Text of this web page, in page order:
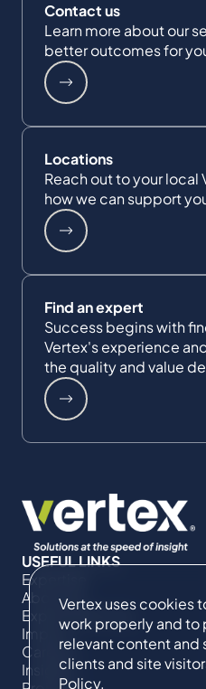
Vertex uses cookies
work properly and to
relevant content and
clients and site
Policy.
Contact us
Learn more about our
better outcomes for
Locations
Reach out to your
how we can support
Find an expert
Success begins with
Vertex's experience
the quality and value
USEFUL LINKS
Expertise
About Us
Expert Directory
Impact
Careers
Insights